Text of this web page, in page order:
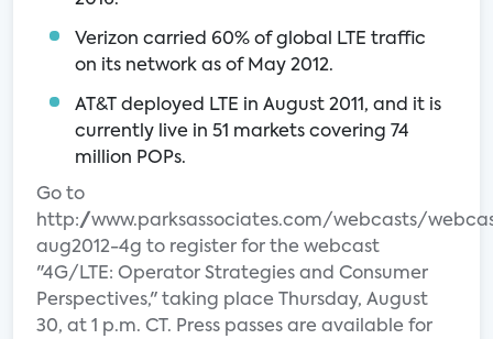
Verizon carried 60% of global LTE traffic
on its network as of May 2012.
AT&T deployed LTE in August 2011, and it is
currently live in 51 markets covering 74
million POPs.
Go to
http://www.parksassociates.com/webcasts/
aug2012-4g to register for the webcast
"4G/LTE: Operator Strategies and Consumer
Perspectives," taking place Thursday, August
30, at 1 p.m. CT. Press passes are available for